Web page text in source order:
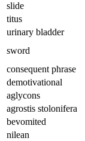
slide
titus
urinary bladder
sword
consequent phrase
demotivational
aglycons
agrostis stolonifera
bevomited
nilean